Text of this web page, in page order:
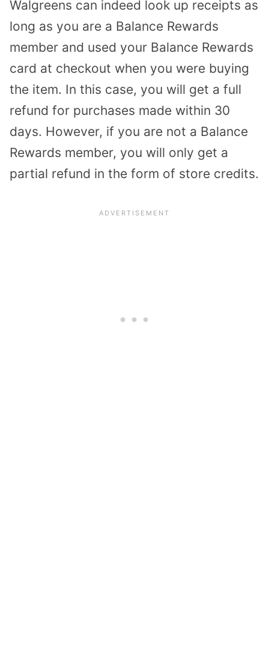
Walgreens can indeed look up receipts as
long as you are a Balance Rewards
member and used your Balance Rewards
card at checkout when you were buying
the item. In this case, you will get a full
refund for purchases made within 30
days. However, if you are not a Balance
Rewards member, you will only get a
partial refund in the form of store credits.